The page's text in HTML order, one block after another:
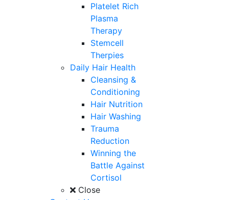
Platelet Rich
Plasma
Therapy
Stemcell
Therpies
Daily Hair Health
Cleansing &
Conditioning
Hair Nutrition
Hair Washing
Trauma
Reduction
Winning the
Battle Against
Cortisol
Close